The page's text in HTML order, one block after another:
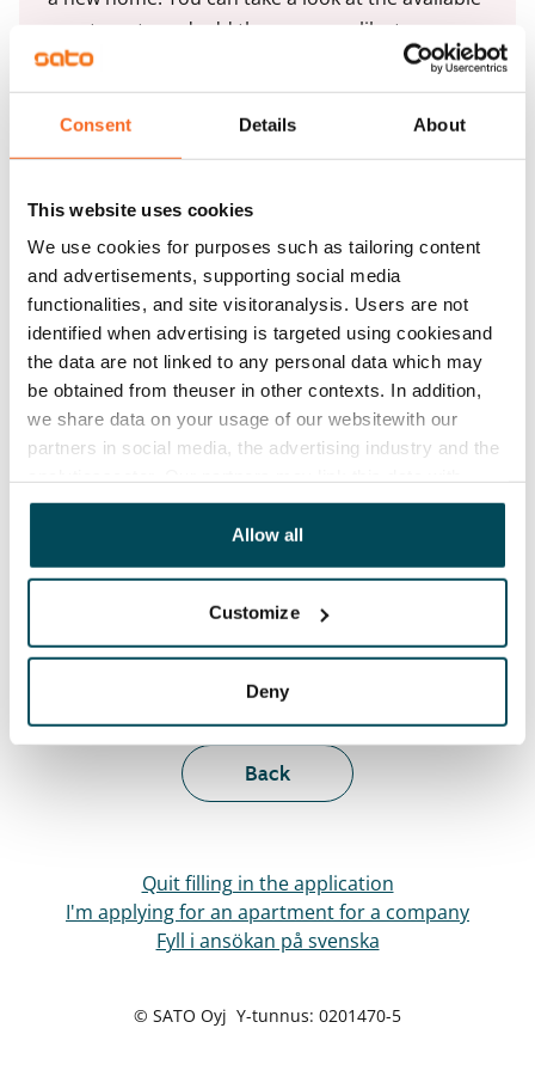
Consent Details About
This website uses cookies
We use cookies for purposes such as tailoring content
and advertisements, supporting social media
functionalities, and site visitoranalysis. Users are not
identified when advertising is targeted using cookiesand
the data are not linked to any personal data which may
be obtained from theuser in other contexts. In addition,
we share data on your usage of our websitewith our
partners in social media, the advertising industry and the
other data that you have providedto them or that has
been collected when you have used their services.
Allow all
Customize
Deny
apartments and add the ones you like to your
application by clicking the Add apartments
button.
See detailed instructions
Add homes to your application
Back
Quit filling in the application
I'm applying for an apartment for a company
Fyll i ansökan på svenska
© SATO Oyj Y-tunnus: 0201470-5